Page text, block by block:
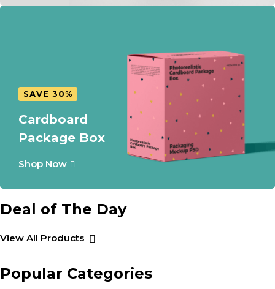
SAVE 30%
Cardboard
Package Box
Shop Now
Deal of The Day
View All Products
Popular Categories